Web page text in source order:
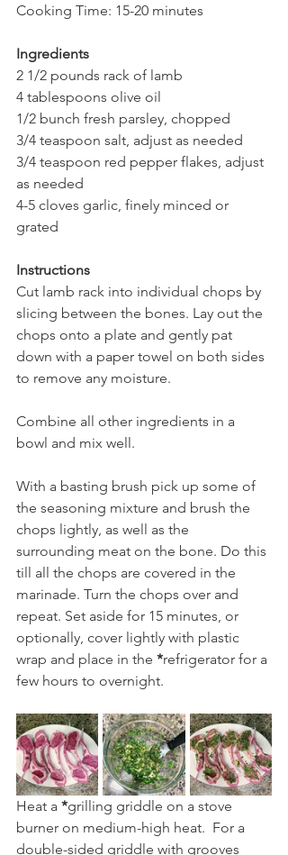
Cooking Time: 15-20 minutes
Ingredients
2 1/2 pounds rack of lamb
4 tablespoons olive oil
1/2 bunch fresh parsley, chopped
3/4 teaspoon salt, adjust as needed
3/4 teaspoon red pepper flakes, adjust
as needed
4-5 cloves garlic, finely minced or
grated
Instructions
Cut lamb rack into individual chops by
slicing between the bones. Lay out the
chops onto a plate and gently pat
down with a paper towel on both sides
to remove any moisture.
Combine all other ingredients in a
bowl and mix well.
With a basting brush pick up some of
the seasoning mixture and brush the
chops lightly, as well as the
surrounding meat on the bone. Do this
till all the chops are covered in the
marinade. Turn the chops over and
repeat. Set aside for 15 minutes, or
optionally, cover lightly with plastic
wrap and place in the *refrigerator for a
few hours to overnight.
Heat a *grilling griddle on a stove
burner on medium-high heat.  For a
double-sided griddle with grooves